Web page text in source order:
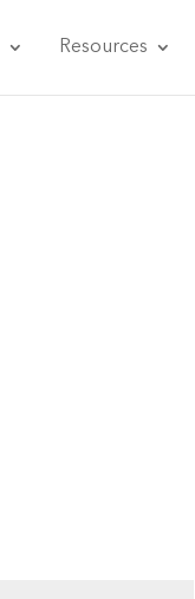
Resources